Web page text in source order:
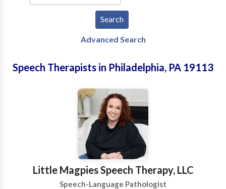
Advanced Search
Speech Therapists in Philadelphia, PA 19113
Little Magpies Speech Therapy, LLC
Speech-Language Pathologist